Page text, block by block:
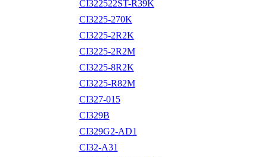
CI322522ST-R39K
CI3225-270K
CI3225-2R2K
CI3225-2R2M
CI3225-8R2K
CI3225-R82M
CI327-015
CI329B
CI329G2-AD1
CI32-A31